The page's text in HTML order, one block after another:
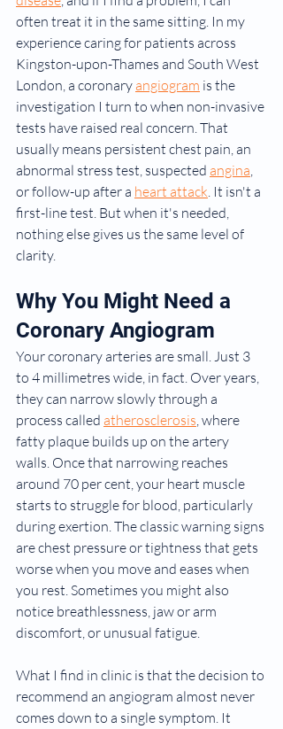
often treat it in the same sitting. In my
experience caring for patients across
Kingston-upon-Thames and South West
London, a coronary angiogram is the
investigation I turn to when non-invasive
tests have raised real concern. That
usually means persistent chest pain, an
abnormal stress test, suspected angina,
or follow-up after a heart attack. It isn't a
first-line test. But when it's needed,
nothing else gives us the same level of
clarity.
Why You Might Need a
Coronary Angiogram
Your coronary arteries are small. Just 3
to 4 millimetres wide, in fact. Over years,
they can narrow slowly through a
process called atherosclerosis, where
fatty plaque builds up on the artery
walls. Once that narrowing reaches
around 70 per cent, your heart muscle
starts to struggle for blood, particularly
during exertion. The classic warning signs
are chest pressure or tightness that gets
worse when you move and eases when
you rest. Sometimes you might also
notice breathlessness, jaw or arm
discomfort, or unusual fatigue.
What I find in clinic is that the decision to
recommend an angiogram almost never
comes down to a single symptom. It